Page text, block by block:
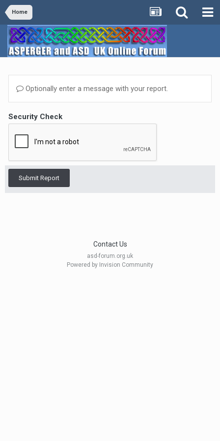
Home
Optionally enter a message with your report.
Security Check
Submit Report
Contact Us
asd-forum.org.uk
Powered by Invision Community